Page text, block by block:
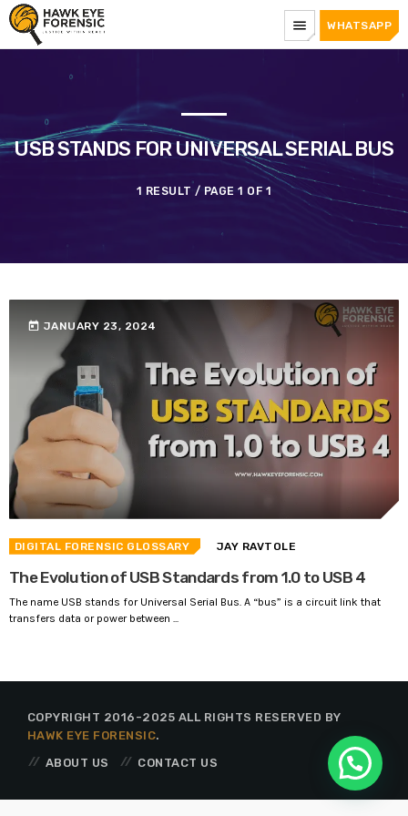
menu WHATSAPP
USB STANDS FOR UNIVERSAL SERIAL BUS
1 RESULT / PAGE 1 OF 1
today JANUARY 23, 2024
DIGITAL FORENSIC GLOSSARY JAY RAVTOLE
The Evolution of USB Standards from 1.0 to USB 4
The name USB stands for Universal Serial Bus. A “bus” is a circuit link that
transfers data or power between ...
COPYRIGHT 2016-2025 ALL RIGHTS RESERVED BY
HAWK EYE FORENSIC.
ABOUT US
CONTACT US